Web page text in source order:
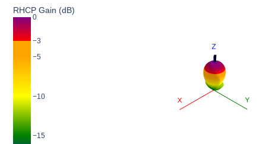
0
−3
−5
−10
−15
RHCP Gain (dB)